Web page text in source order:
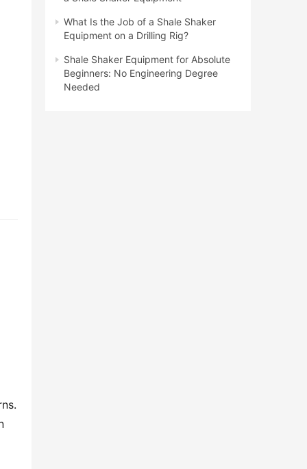
What Is the Job of a Shale Shaker
Equipment on a Drilling Rig?
Shale Shaker Equipment for Absolute
Beginners: No Engineering Degree
Needed